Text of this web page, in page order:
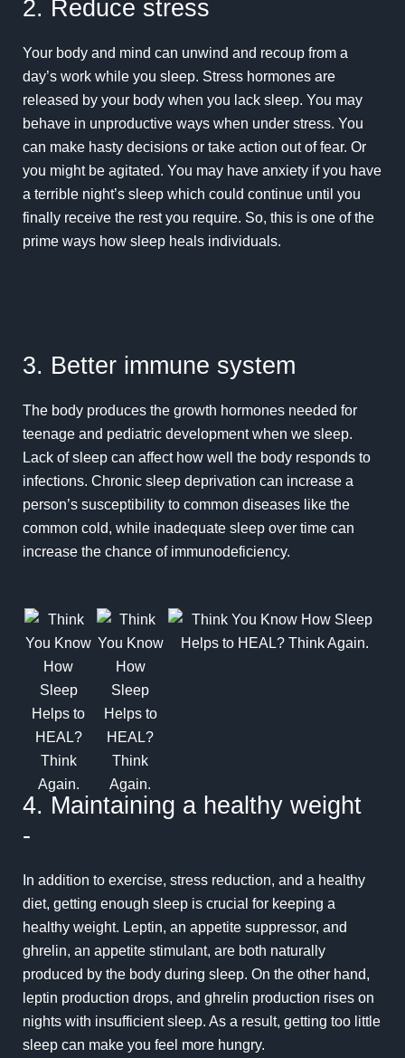
2. Reduce stress
Your body and mind can unwind and recoup from a
day’s work while you sleep. Stress hormones are
released by your body when you lack sleep. You may
behave in unproductive ways when under stress. You
can make hasty decisions or take action out of fear. Or
you might be agitated. You may have anxiety if you have
a terrible night’s sleep which could continue until you
finally receive the rest you require. So, this is one of the
prime ways how sleep heals individuals.
3. Better immune system
The body produces the growth hormones needed for
teenage and pediatric development when we sleep.
Lack of sleep can affect how well the body responds to
infections. Chronic sleep deprivation can increase a
person’s susceptibility to common diseases like the
common cold, while inadequate sleep over time can
increase the chance of immunodeficiency.
4. Maintaining a healthy weight
-
In addition to exercise, stress reduction, and a healthy
diet, getting enough sleep is crucial for keeping a
healthy weight. Leptin, an appetite suppressor, and
ghrelin, an appetite stimulant, are both naturally
produced by the body during sleep. On the other hand,
leptin production drops, and ghrelin production rises on
nights with insufficient sleep. As a result, getting too little
sleep can make you feel more hungry.